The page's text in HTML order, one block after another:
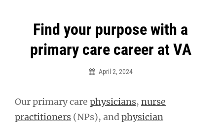
Find your purpose with a
primary care career at VA
April 2, 2024
Our primary care physicians, nurse
practitioners (NPs), andphysician
Post
navigation